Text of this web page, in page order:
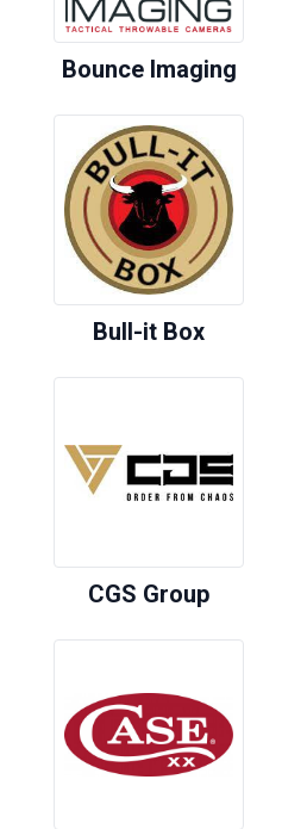
Bounce Imaging
Bull-it Box
CGS Group